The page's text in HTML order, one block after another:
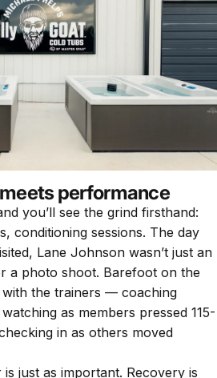
performance
you’ll see the grind firsthand:
conditioning sessions. The day
Lane Johnson wasn’t just an
a photo shoot. Barefoot on the
the trainers — coaching
as members pressed 115-
in as others moved
just as important. Recovery is